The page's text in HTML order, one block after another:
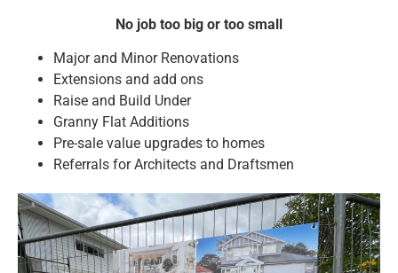
No job too big or too small
Major and Minor Renovations
Extensions and add ons
Raise and Build Under
Granny Flat Additions
Pre-sale value upgrades to homes
Referrals for Architects and Draftsmen